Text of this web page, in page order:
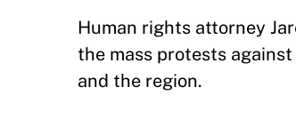
Human rights attorney
the mass protests
and the region.